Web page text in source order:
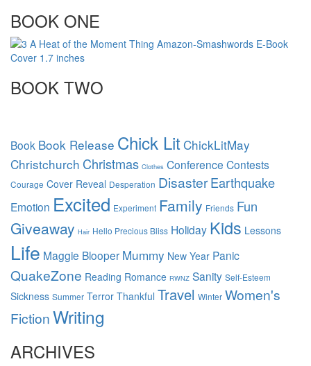
BOOK ONE
BOOK TWO
Book Book Release Chick LitChickLitMay
Christchurch Christmas Clothes Conference Contests
Courage Cover Reveal Desperation DisasterEarthquake
Emotion Excited Experiment Family Friends Fun
Giveaway Hair Hello Precious Bliss Holiday Kids Lessons
Life Maggie Blooper Mummy New Year Panic
QuakeZone Reading Romance RWNZ Sanity Self-Esteem
Sickness Summer Terror Thankful Travel Winter Women's
FictionWriting
ARCHIVES